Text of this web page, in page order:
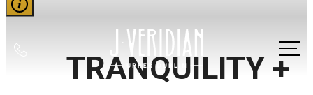
TRANQUILITY +